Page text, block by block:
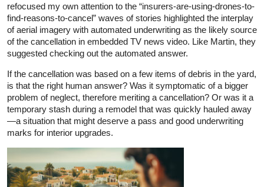
refocused my own attention to the “insurers-are-using-drones-to-
find-reasons-to-cancel” waves of stories highlighted the interplay
of aerial imagery with automated underwriting as the likely source
of the cancellation in embedded TV news video. Like Martin, they
suggested checking out the automated answer.
If the cancellation was based on a few items of debris in the yard,
is that the right human answer? Was it symptomatic of a bigger
problem of neglect, therefore meriting a cancellation? Or was it a
temporary stash during a remodel that was quickly hauled away
—a situation that might deserve a pass and good underwriting
marks for interior upgrades.